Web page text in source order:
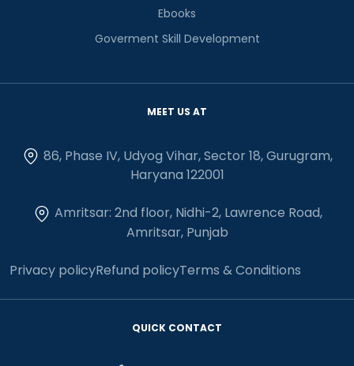
Ebooks
Goverment Skill Development
MEET US AT
86, Phase IV, Udyog Vihar, Sector 18, Gurugram,
Haryana 122001
Amritsar: 2nd floor, Nidhi-2, Lawrence Road,
Amritsar, Punjab
Privacy policyRefund policyTerms & Conditions
QUICK CONTACT